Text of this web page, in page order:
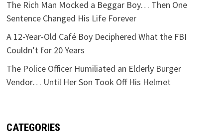
The Rich Man Mocked a Beggar Boy… Then One
Sentence Changed His Life Forever
A 12-Year-Old Café Boy Deciphered What the FBI
Couldn’t for 20 Years
The Police Officer Humiliated an Elderly Burger
Vendor… Until Her Son Took Off His Helmet
CATEGORIES